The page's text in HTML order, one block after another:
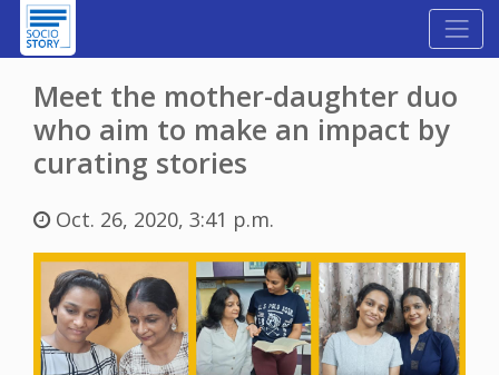
Meet the mother-daughter duo
who aim to make an impact by
curating stories
Oct. 26, 2020, 3:41 p.m.